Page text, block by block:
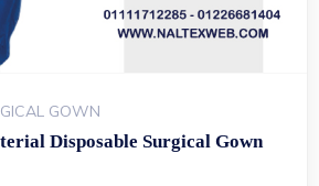
GOWN
Disposable Surgical Gown